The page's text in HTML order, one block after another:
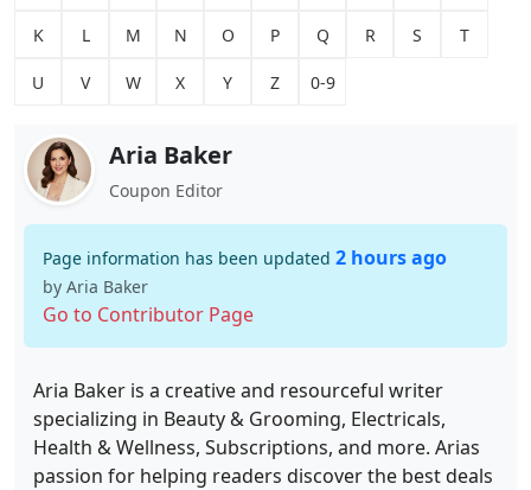
K L M N O P Q R S T
U V W X Y Z 0-9
Aria Baker
Coupon Editor
Page information has been updated 2 hours ago
by Aria Baker
Go to Contributor Page
Aria Baker is a creative and resourceful writer
specializing in Beauty & Grooming, Electricals,
Health & Wellness, Subscriptions, and more. Arias
passion for helping readers discover the best deals